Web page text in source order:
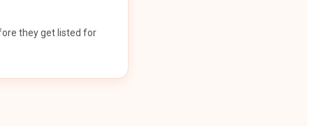
they get listed for